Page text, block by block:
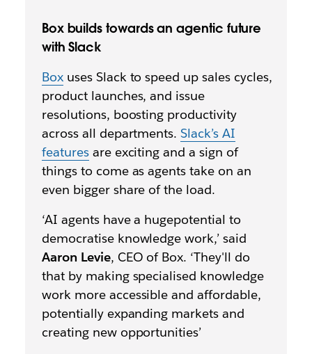
Box builds towards an agentic future
with Slack
Boxuses Slack to speed up sales cycles,
product launches, and issue
resolutions, boosting productivity
across all departments.Slack’s AI
featuresare exciting and a sign of
things to come as agents take on an
even bigger share of the load.
‘AI agents have a hugepotential to
democratise knowledge work,’ said
Aaron Levie, CEO of Box. ‘They'll do
that by making specialised knowledge
work more accessible and affordable,
potentially expanding markets and
creating new opportunities’